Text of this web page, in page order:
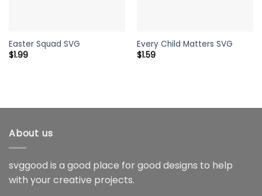
Easter Squad SVG
$1.99
Every Child Matters SVG
$1.59
About us
svggood is a good place for good designs to help
with your creative projects.